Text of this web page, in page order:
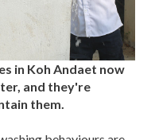
in Koh Andaet now
and they're
them.